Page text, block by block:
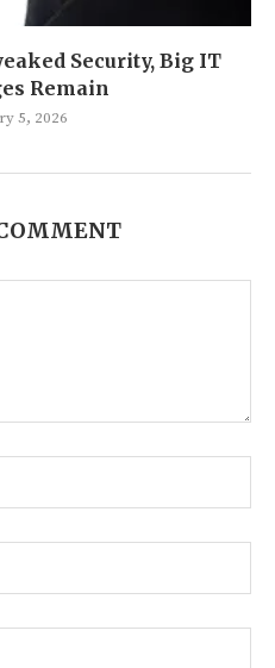
Security, Big IT
Remain
5, 2026